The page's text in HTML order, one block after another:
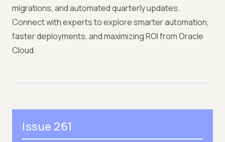
migrations, and automated quarterly updates.
Connect with experts to explore smarter automation,
faster deployments, and maximizing ROI from Oracle
Cloud.
Issue 261